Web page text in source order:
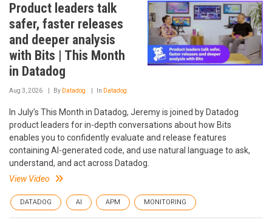
Product leaders talk
safer, faster releases
and deeper analysis
with Bits | This Month
in Datadog
Aug 3, 2026 By Datadog In Datadog
In July’s This Month in Datadog, Jeremy is joined by Datadog
product leaders for in-depth conversations about how Bits
enables you to confidently evaluate and release features
containing AI-generated code, and use natural language to ask,
understand, and act across Datadog.
View Video
DATADOG AI APM MONITORING